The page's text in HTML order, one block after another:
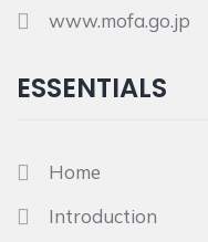
www.mofa.go.jp
ESSENTIALS
Home
Introduction